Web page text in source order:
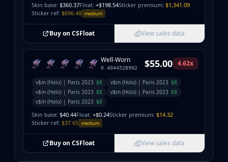
Skin base: $360.37Float: +$198.54Sticker premium: $1,341.09
Sticker ref: $696.48 medium
Buy on CSFloat View sales data
Well-Worn
0.4044528902 $55.00 4.62x
v$m (Holo) | Paris 2023 $8 v$m (Holo) | Paris 2023 $8
v$m (Holo) | Paris 2023 $8 v$m (Holo) | Paris 2023 $8
v$m (Holo) | Paris 2023 $8
Skin base: $40.44Float: +$0.24Sticker premium: $14.32
Sticker ref: $37.65 medium
Buy on CSFloat View sales data